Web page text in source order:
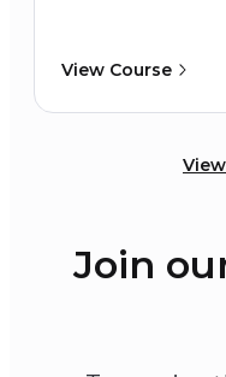
View Course
Join